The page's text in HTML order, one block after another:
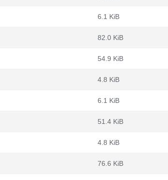
6.1 KiB
82.0 KiB
54.9 KiB
4.8 KiB
6.1 KiB
51.4 KiB
4.8 KiB
76.6 KiB